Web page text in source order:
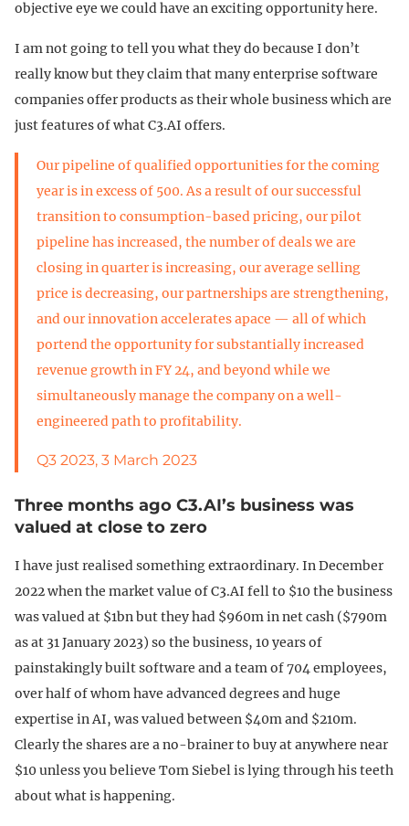
objective eye we could have an exciting opportunity here.
I am not going to tell you what they do because I don’t
really know but they claim that many enterprise software
companies offer products as their whole business which are
just features of what C3.AI offers.
Our pipeline of qualified opportunities for the coming
year is in excess of 500. As a result of our successful
transition to consumption-based pricing, our pilot
pipeline has increased, the number of deals we are
closing in quarter is increasing, our average selling
price is decreasing, our partnerships are strengthening,
and our innovation accelerates apace — all of which
portend the opportunity for substantially increased
revenue growth in FY 24, and beyond while we
simultaneously manage the company on a well-
engineered path to profitability.
Q3 2023, 3 March 2023
Three months ago C3.AI’s business was
valued at close to zero
I have just realised something extraordinary. In December
2022 when the market value of C3.AI fell to $10 the business
was valued at $1bn but they had $960m in net cash ($790m
as at 31 January 2023) so the business, 10 years of
painstakingly built software and a team of 704 employees,
over half of whom have advanced degrees and huge
expertise in AI, was valued between $40m and $210m.
Clearly the shares are a no-brainer to buy at anywhere near
$10 unless you believe Tom Siebel is lying through his teeth
about what is happening.